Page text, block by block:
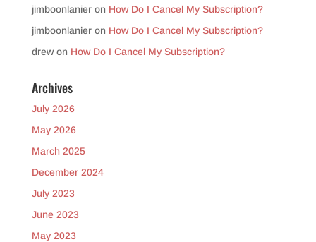
jimboonlanieron How Do I Cancel My Subscription?
jimboonlanieron How Do I Cancel My Subscription?
drewon How Do I Cancel My Subscription?
Archives
July 2026
May 2026
March 2025
December 2024
July 2023
June 2023
May 2023